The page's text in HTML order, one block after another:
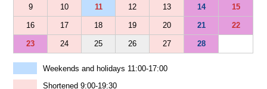
9 10 11 12 13 14 15
16 17 18 19 20 21 22
23 24 25 26 27 28
Weekends and holidays 11:00-17:00
Shortened 9:00-19:30